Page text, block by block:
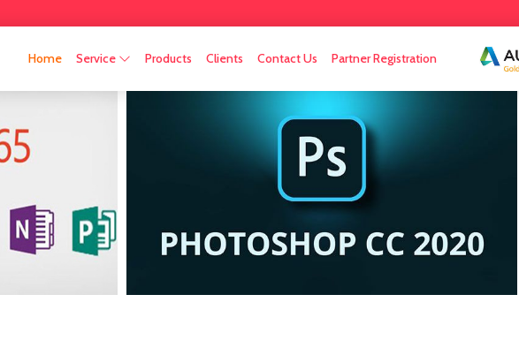
Home Service
Training & Education
Products Clients Contact Us Partner Registration